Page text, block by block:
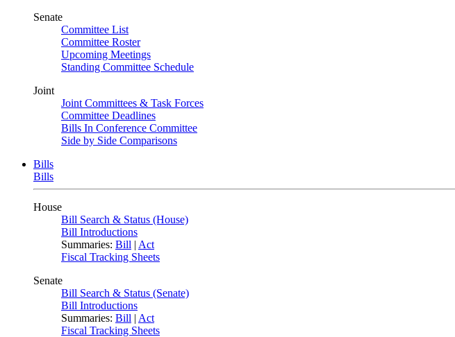
Senate
Committee List
Committee Roster
Upcoming Meetings
Standing Committee Schedule
Joint
Joint Committees & Task Forces
Committee Deadlines
Bills In Conference Committee
Side by Side Comparisons
Bills
Bills
House
Bill Search & Status (House)
Bill Introductions
Summaries: Bill | Act
Fiscal Tracking Sheets
Senate
Bill Search & Status (Senate)
Bill Introductions
Summaries: Bill | Act
Fiscal Tracking Sheets